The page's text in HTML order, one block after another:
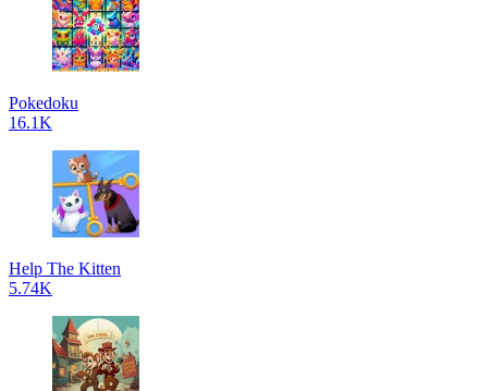
Pokedoku
16.1K
Help The Kitten
5.74K